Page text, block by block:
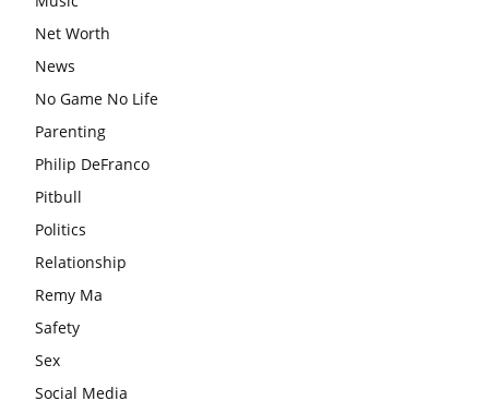
Net Worth
News
No Game No Life
Parenting
Philip DeFranco
Pitbull
Politics
Relationship
Remy Ma
Safety
Sex
Social Media